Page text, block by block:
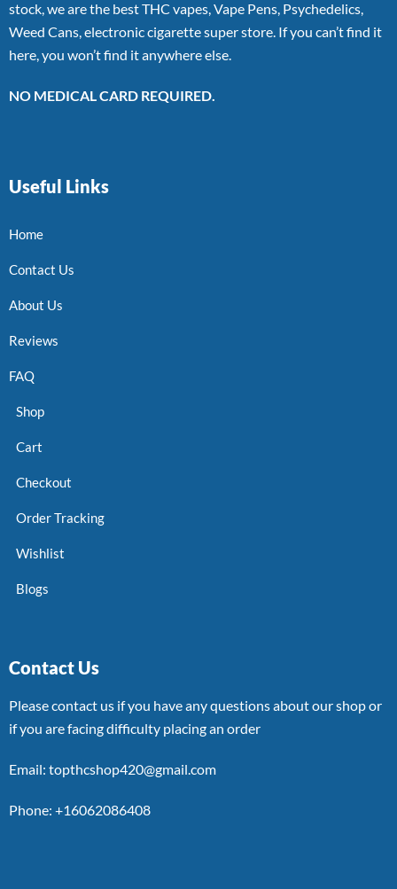
stock, we are the best THC vapes, Vape Pens, Psychedelics,
Weed Cans, electronic cigarette super store. If you can’t find it
here, you won’t find it anywhere else.
NO MEDICAL CARD REQUIRED.
Useful Links
Home
Contact Us
About Us
Reviews
FAQ
Shop
Cart
Checkout
Order Tracking
Wishlist
Blogs
Contact Us
Please contact us if you have any questions about our shop or
if you are facing difficulty placing an order
Email: topthcshop420@gmail.com
Phone: +16062086408